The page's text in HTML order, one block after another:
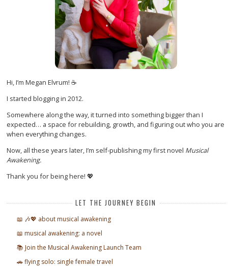
Hi, I’m Megan Elvrum! ☕
I started blogging in 2012.
Somewhere along the way, it turned into something bigger than I
expected… a space for rebuilding, growth, and figuring out who you are
when everything changes.
Now, all these years later, I’m self-publishing my first novel Musical
Awakening.
Thank you for being here! 💖
LET THE JOURNEY BEGIN
📖 🎶💖 about musical awakening
📖 musical awakening: a novel
📚 Join the Musical Awakening Launch Team
🚗 flying solo: single female travel